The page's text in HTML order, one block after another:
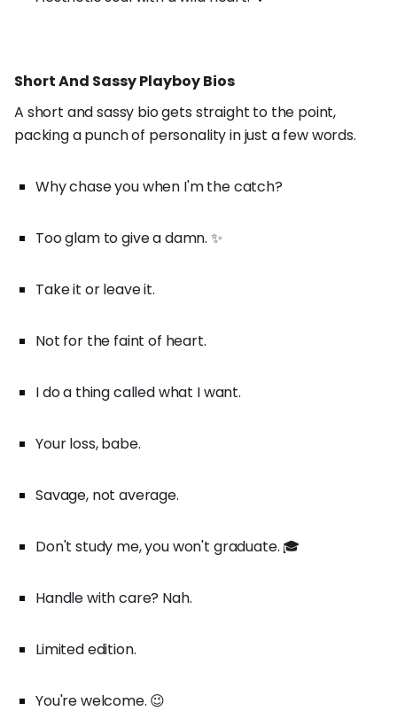
Short And Sassy Playboy Bios
A short and sassy bio gets straight to the point,
packing a punch of personality in just a few words.
Why chase you when I'm the catch?
Too glam to give a damn. ✨
Take it or leave it.
Not for the faint of heart.
I do a thing called what I want.
Your loss, babe.
Savage, not average.
Don't study me, you won't graduate. 🎓
Handle with care? Nah.
Limited edition.
You're welcome. 😉